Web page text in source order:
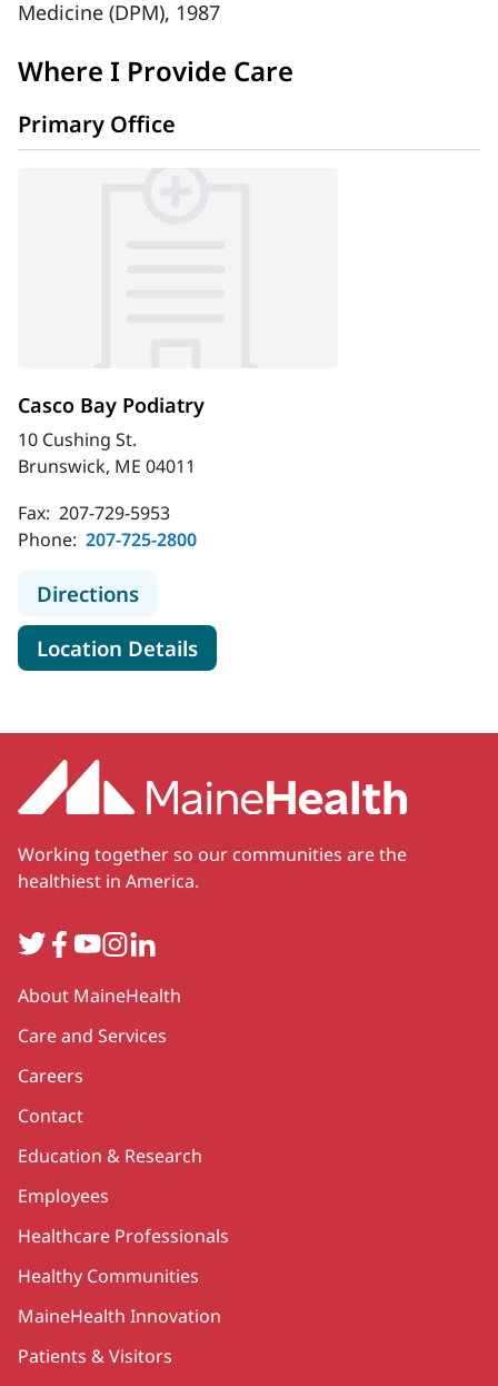
Medicine (DPM), 1987
Where I Provide Care
Primary Office
Casco Bay Podiatry
10 Cushing St.
Brunswick, ME 04011
Fax: 207-729-5953
Phone: 207-725-2800
Directionsto Casco Bay Podiatry
Location Detailsfor Casco Bay Podiatry
Working together so our communities are the
healthiest in America.
TwitterFacebook
YouTube
Instagram
LinkedIn
Secondary
About MaineHealth
Care and Services
Careers
Contact
Education & Research
Employees
Healthcare Professionals
Healthy Communities
MaineHealth Innovation
Patients & Visitors